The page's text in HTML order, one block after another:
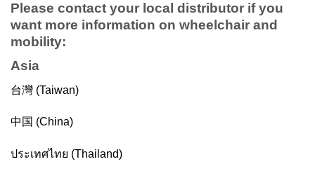
Please contact your local distributor if you
want more information on wheelchair and
mobility:
Asia
台灣 (Taiwan)
中国 (China)
ประเทศไทย (Thailand)